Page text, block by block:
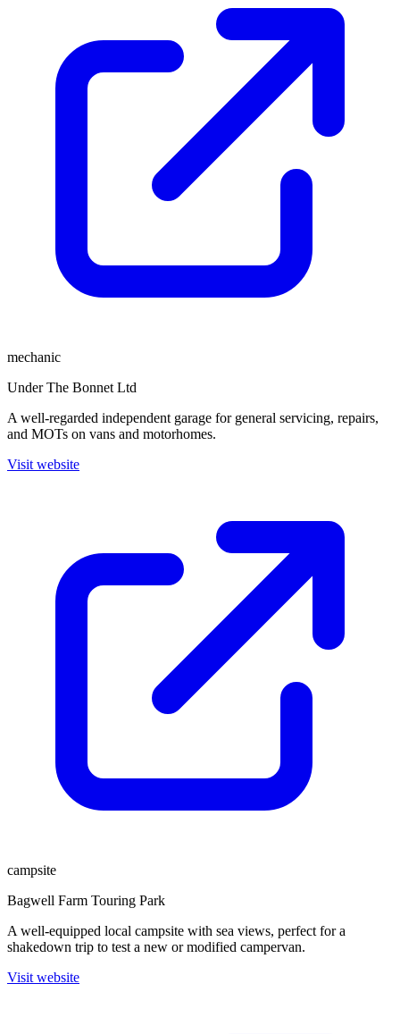
mechanic
Under The Bonnet Ltd
A well-regarded independent garage for general servicing, repairs,
and MOTs on vans and motorhomes.
Visit website
campsite
Bagwell Farm Touring Park
A well-equipped local campsite with sea views, perfect for a
shakedown trip to test a new or modified campervan.
Visit website